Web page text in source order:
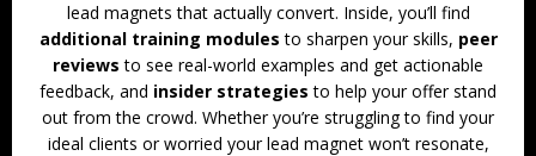
lead magnets that actually convert. Inside, you’ll find
additional training modules to sharpen your skills, peer
reviews to see real-world examples and get actionable
feedback, and insider strategies to help your offer stand
out from the crowd. Whether you’re struggling to find your
ideal clients or worried your lead magnet won’t resonate,